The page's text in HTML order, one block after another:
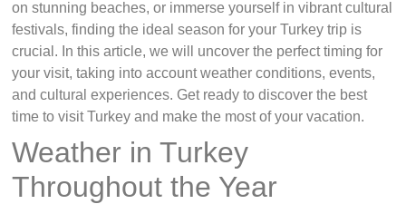
on stunning beaches, or immerse yourself in vibrant cultural
festivals, finding the ideal season for your Turkey trip is
crucial. In this article, we will uncover the perfect timing for
your visit, taking into account weather conditions, events,
and cultural experiences. Get ready to discover the best
time to visit Turkey and make the most of your vacation.
Weather in Turkey
Throughout the Year